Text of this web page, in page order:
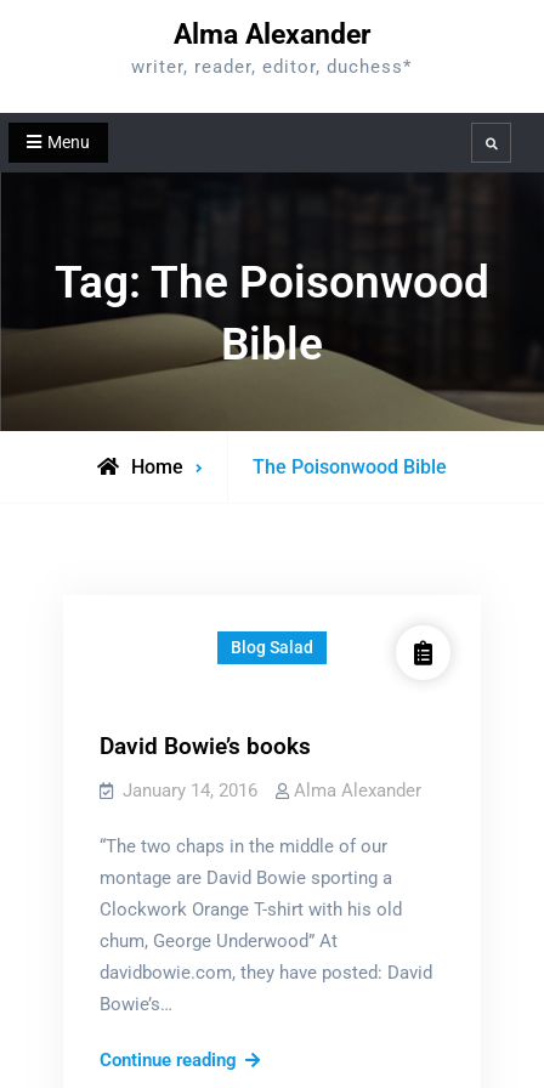
Alma Alexander
writer, reader, editor, duchess*
Menu Search
Tag: The Poisonwood
Bible
Home
Posts
The Poisonwood Bible
Blog Salad
David Bowie’s books
January 14, 2016 Alma Alexander
“The two chaps in the middle of our
montage are David Bowie sporting a
Clockwork Orange T-shirt with his old
chum, George Underwood” At
davidbowie.com, they have posted: David
Bowie’s…
Continue readingDavid